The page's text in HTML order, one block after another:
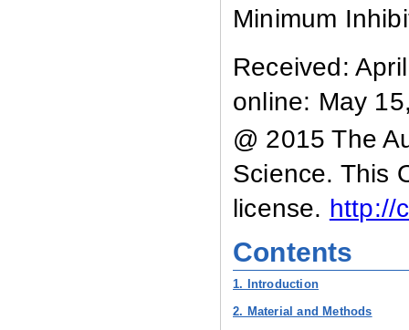
Minimum
Received: April
online: May
@ 2015 The
Science. This
license. http://
Contents
1. Introduction
2. Material and Methods